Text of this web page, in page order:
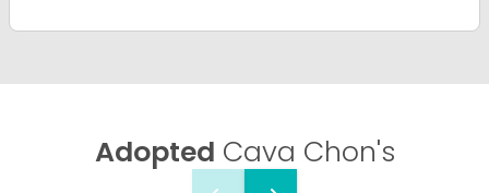
Adopted Cava Chon's